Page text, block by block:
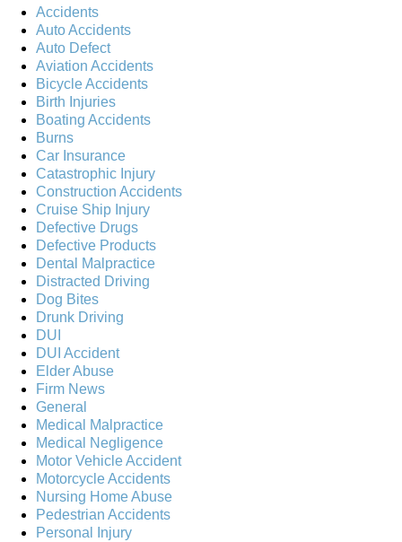
Accidents
Auto Accidents
Auto Defect
Aviation Accidents
Bicycle Accidents
Birth Injuries
Boating Accidents
Burns
Car Insurance
Catastrophic Injury
Construction Accidents
Cruise Ship Injury
Defective Drugs
Defective Products
Dental Malpractice
Distracted Driving
Dog Bites
Drunk Driving
DUI
DUI Accident
Elder Abuse
Firm News
General
Medical Malpractice
Medical Negligence
Motor Vehicle Accident
Motorcycle Accidents
Nursing Home Abuse
Pedestrian Accidents
Personal Injury